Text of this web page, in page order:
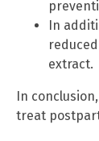
In
extract.
In
treat